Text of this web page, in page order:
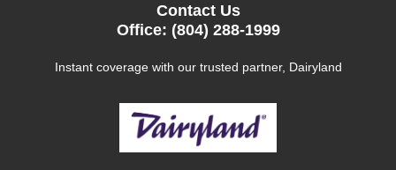
Contact Us
Office: (804) 288-1999
Instant coverage with our trusted partner, Dairyland